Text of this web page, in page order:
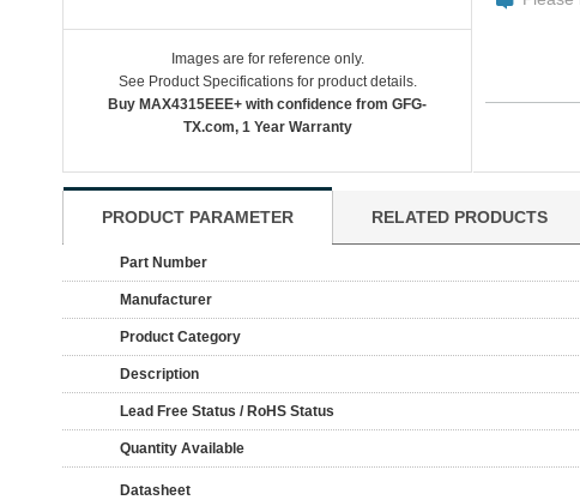
Images are for reference only.
See Product Specifications for product details.
Buy MAX4315EEE+ with confidence from GFG-
TX.com, 1 Year Warranty
PRODUCT PARAMETER RELATED PRODUCTS
Part Number
Manufacturer
Product Category
Description
Lead Free Status / RoHS Status
Quantity Available
Datasheet